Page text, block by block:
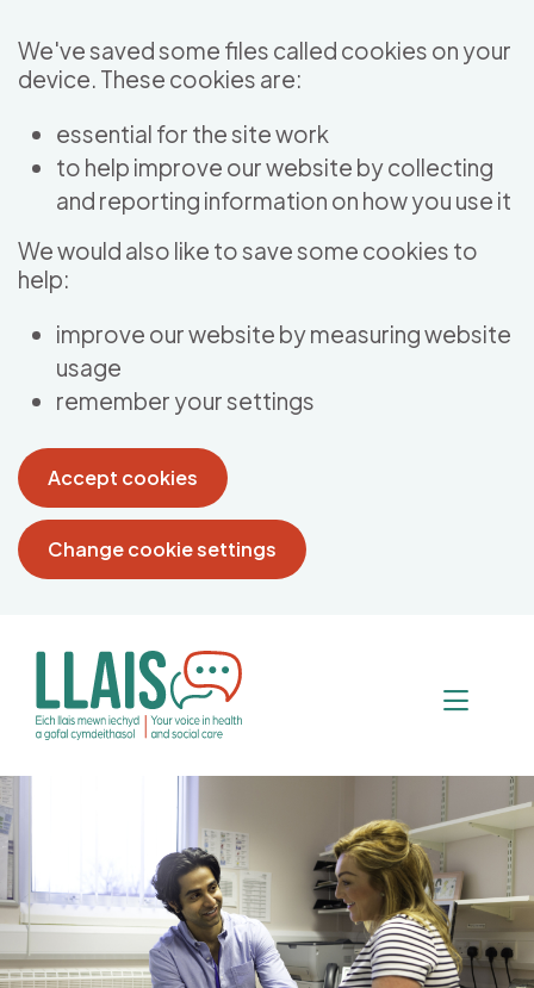
We've saved some files called cookies on your
device. These cookies are:
essential for the site work
to help improve our website by collecting
and reporting information on how you use it
We would also like to save some cookies to
help:
improve our website by measuring website
usage
remember your settings
Accept cookies
Change cookie settings